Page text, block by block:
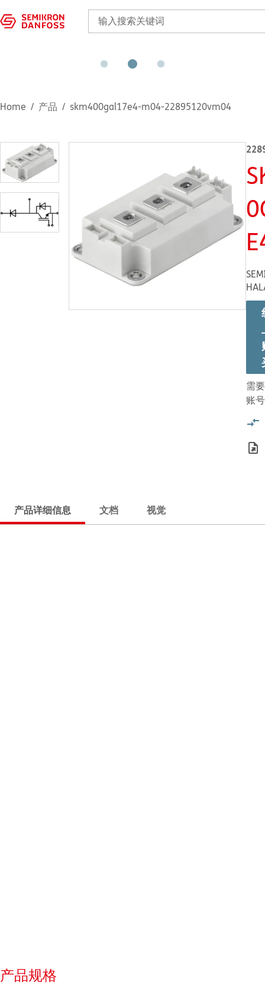
Home 产品 skm400gal17e4-m04-22895120vm04
需
账号
产品详细信息 文档 视觉
产品规格